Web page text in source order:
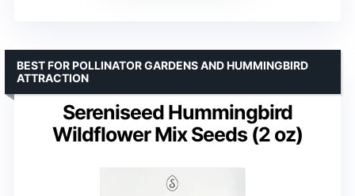
Sereniseed Hummingbird
Wildflower Mix Seeds (2 oz)
BEST FOR POLLINATOR GARDENS AND HUMMINGBIRD
ATTRACTION